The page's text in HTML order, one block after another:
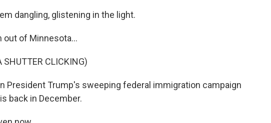
dangling, glistening in the light.
out of Minnesota...
SHUTTER CLICKING)
in President Trump's sweeping federal immigration campaign
back in December.